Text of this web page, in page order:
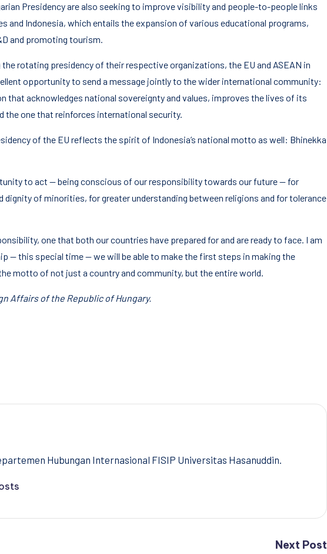
Presidency are also seeking to improve visibility and people-to-people links
and Indonesia, which entails the expansion of various educational programs,
and promoting tourism.
the rotating presidency of their respective organizations, the EU and ASEAN in
opportunity to send a message jointly to the wider international community:
that acknowledges national sovereignty and values, improves the lives of its
the one that reinforces international security.
of the EU reflects the spirit of Indonesia’s national motto as well: Bhinekka
to act — being conscious of our responsibility towards our future — for
dignity of minorities, for greater understanding between religions and for tolerance
one that both our countries have prepared for and are ready to face. I am
— this special time — we will be able to make the first steps in making the
motto of not just a country and community, but the entire world.
Affairs of the Republic of Hungary.
Hubungan Internasional FISIP Universitas Hasanuddin.
Next Post